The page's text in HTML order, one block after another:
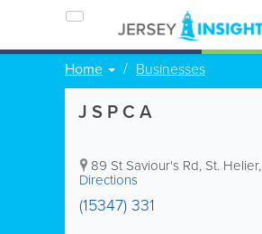
Home Businesses
J S P C A
89 St Saviour's Rd, St. Helier,
Directions
(15347) 331